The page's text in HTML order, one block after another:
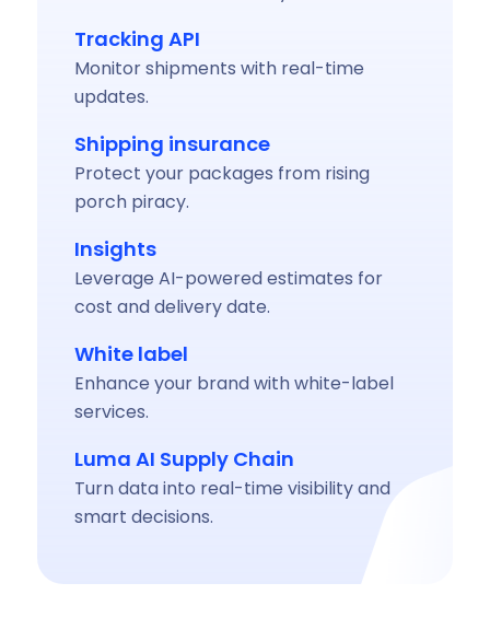
Tracking API
Monitor shipments with real-time
updates.
Shipping insurance
Protect your packages from rising
porch piracy.
Insights
Leverage AI-powered estimates for
cost and delivery date.
White label
Enhance your brand with white-label
services.
Luma AI Supply Chain
Turn data into real-time visibility and
smart decisions.